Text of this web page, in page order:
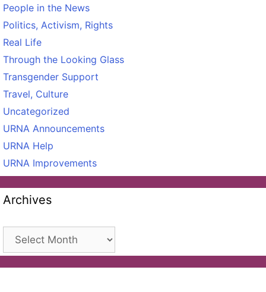
People in the News
Politics, Activism, Rights
Real Life
Through the Looking Glass
Transgender Support
Travel, Culture
Uncategorized
URNA Announcements
URNA Help
URNA Improvements
Archives
Archives